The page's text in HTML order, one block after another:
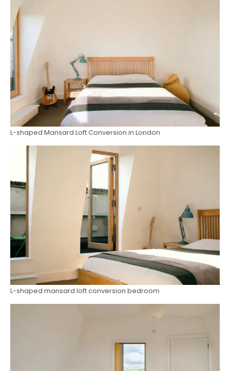
L-shaped Mansard Loft Conversion in London
L-shaped mansard loft conversion bedroom